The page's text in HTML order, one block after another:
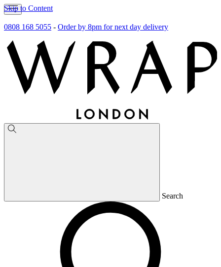
Skip to Content
0808 168 5055 - Order by 8pm for next day delivery
Search